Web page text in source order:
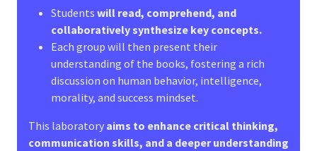
Students will read, comprehend, and
collaboratively synthesize key concepts.
Each group will then present their
understanding of the books, fostering a rich
discussion on human behavior, intelligence,
morality, and success mindset.
This laboratory aims to enhance critical thinking,
communication skills, and a deeper understanding